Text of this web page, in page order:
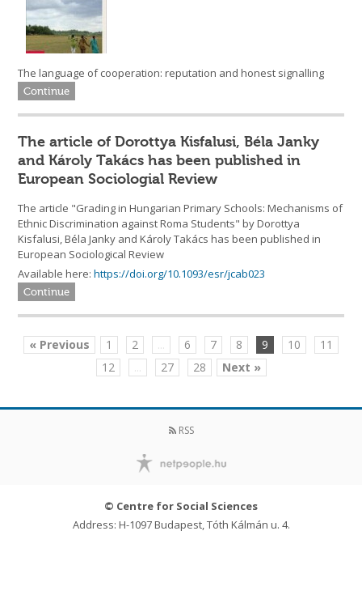
The language of cooperation: reputation and honest signalling
Continue
The article of Dorottya Kisfalusi, Béla Janky
and Károly Takács has been published in
European Sociologial Review
The article "Grading in Hungarian Primary Schools: Mechanisms of
Ethnic Discrimination against Roma Students" by Dorottya
Kisfalusi, Béla Janky and Károly Takács has been published in
European Sociological Review
Available here:https://doi.org/10.1093/esr/jcab023
Continue
« Previous 1 2 ... 6 7 8 9 10
11
12
... 27 28 Next »
RSS
© Centre for Social Sciences
Address: H-1097 Budapest, Tóth Kálmán u. 4.